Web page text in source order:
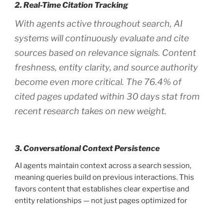
2. Real-Time Citation Tracking
With agents active throughout search, AI
systems will continuously evaluate and cite
sources based on relevance signals. Content
freshness, entity clarity, and source authority
become even more critical. The 76.4% of
cited pages updated within 30 days stat from
recent research takes on new weight.
3. Conversational Context Persistence
AI agents maintain context across a search session,
meaning queries build on previous interactions. This
favors content that establishes clear expertise and
entity relationships — not just pages optimized for